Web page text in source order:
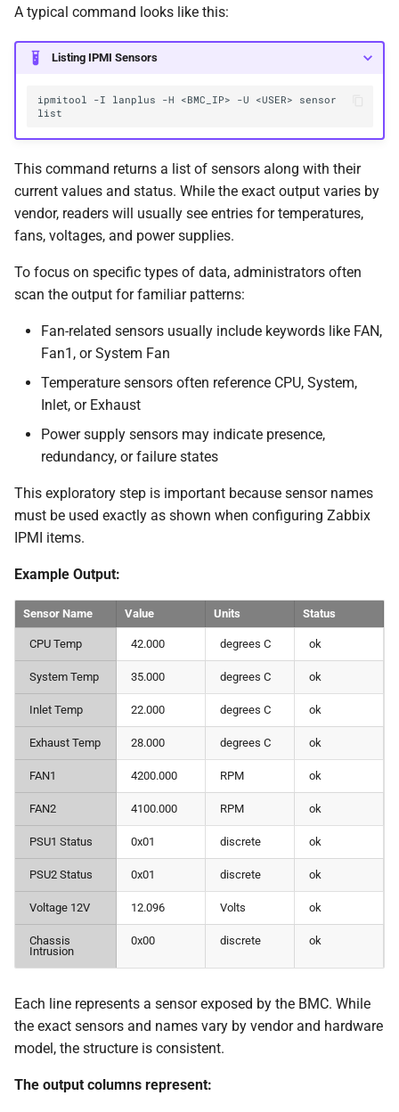
A typical command looks like this:
Listing IPMI Sensors
ipmitool -I lanplus -H <BMC_IP> -U <USER> sensor
This command returns a list of sensors along with their
current values and status. While the exact output varies by
vendor, readers will usually see entries for temperatures,
fans, voltages, and power supplies.
To focus on specific types of data, administrators often
scan the output for familiar patterns:
Fan-related sensors usually include keywords like FAN,
Fan1, or System Fan
Temperature sensors often reference CPU, System,
Inlet, or Exhaust
Power supply sensors may indicate presence,
redundancy, or failure states
This exploratory step is important because sensor names
must be used exactly as shown when configuring Zabbix
IPMI items.
Example Output:
Sensor Name Value Units Status
CPU Temp 42.000 degrees C ok
System Temp 35.000 degrees C ok
Inlet Temp 22.000 degrees C ok
Exhaust Temp 28.000 degrees C ok
FAN1 4200.000 RPM ok
FAN2 4100.000 RPM ok
PSU1 Status 0x01 discrete ok
PSU2 Status 0x01 discrete ok
Voltage 12V 12.096 Volts ok
Chassis
Intrusion
0x00 discrete ok
Each line represents a sensor exposed by the BMC. While
the exact sensors and names vary by vendor and hardware
model, the structure is consistent.
The output columns represent: